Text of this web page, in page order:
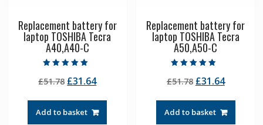
Replacement battery for
laptop TOSHIBA Tecra
A40,A40-C
5.00
out of 5
£51.78 Original
was:
£51.78.
£31.64Current
£31.64.
Add to basket
Replacement battery for
laptop TOSHIBA Tecra
A50,A50-C
4.50
out of 5
£51.78 Original
was:
£51.78.
£31.64Current
£31.64.
Add to basket